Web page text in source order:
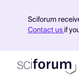
Sciforum
Contact us if